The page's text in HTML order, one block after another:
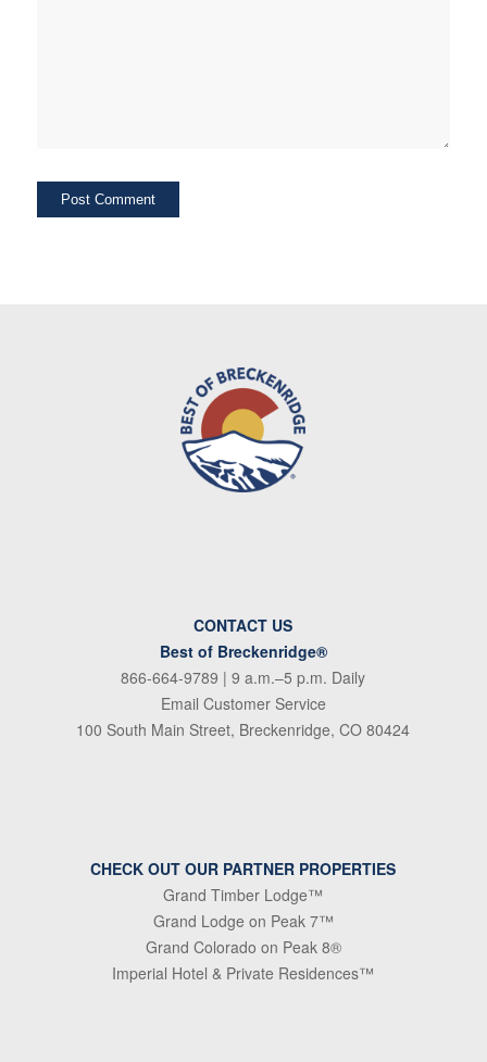
CONTACT US
Best of Breckenridge®
866-664-9789 | 9 a.m.–5 p.m. Daily
Email Customer Service
100 South Main Street, Breckenridge, CO 80424
CHECK OUT OUR PARTNER PROPERTIES
Grand Timber Lodge™
Grand Lodge on Peak 7™
Grand Colorado on Peak 8®
Imperial Hotel & Private Residences™